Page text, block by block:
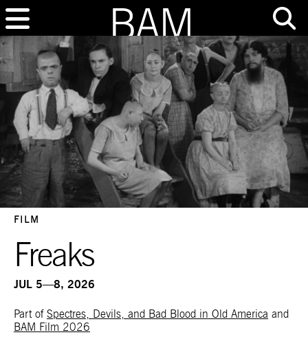
FILM
Freaks
JUL 5—8, 2026
Part of Spectres, Devils, and Bad Blood in Old America and
BAM Film 2026